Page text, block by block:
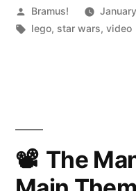
Posted
by
Bramus!
Tags:
lego, star wars,video
The